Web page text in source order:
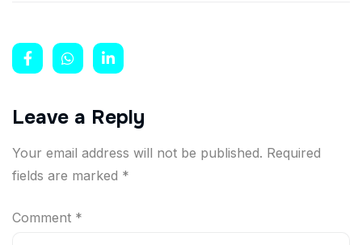
Leave a Reply
Your email address will not be published. Required
fields are marked *
Comment *